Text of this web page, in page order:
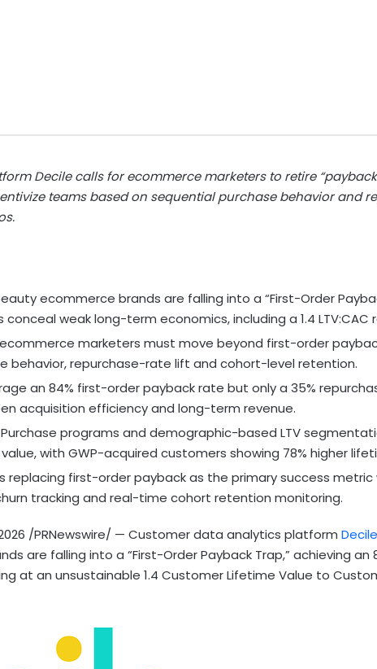
Decile calls for ecommerce marketers to retire
teams based on sequential purchase behavior and
ecommerce brands are falling into a “First-Order
weak long-term economics, including a 1.4 LTV:CAC
marketers must move beyond first-order
behavior, repurchase-rate lift and cohort-level retention.
an 84% first-order payback rate but only a 35%
acquisition efficiency and long-term revenue.
programs and demographic-based LTV
with GWP-acquired customers showing 78% higher
replacing first-order payback as the primary success
tracking and real-time cohort retention monitoring.
/PRNewswire/ — Customer data analytics platform Decile
are falling into a “First-Order Payback Trap,” achieving an
at an unsustainable 1.4 Customer Lifetime Value to